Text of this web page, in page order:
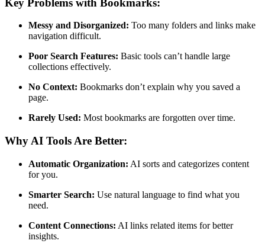
Messy and Disorganized: Too many folders and links make
navigation difficult.
Poor Search Features: Basic tools can’t handle large
collections effectively.
No Context: Bookmarks don’t explain why you saved a
page.
Rarely Used: Most bookmarks are forgotten over time.
Why AI Tools Are Better:
Automatic Organization: AI sorts and categorizes content
for you.
Smarter Search: Use natural language to find what you
need.
Content Connections: AI links related items for better
insights.